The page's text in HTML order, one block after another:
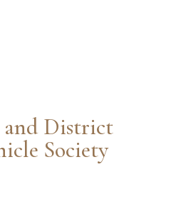
and District
Society